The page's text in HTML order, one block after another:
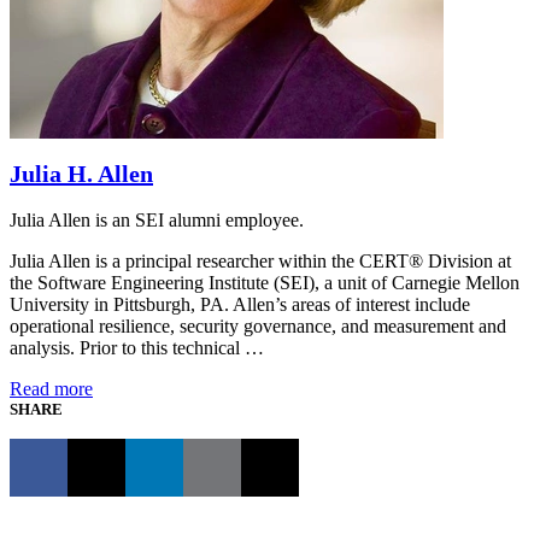
Julia H. Allen
Julia Allen is an SEI alumni employee.
Julia Allen is a principal researcher within the CERT® Division at
the Software Engineering Institute (SEI), a unit of Carnegie Mellon
University in Pittsburgh, PA. Allen’s areas of interest include
operational resilience, security governance, and measurement and
analysis. Prior to this technical …
Read more
SHARE